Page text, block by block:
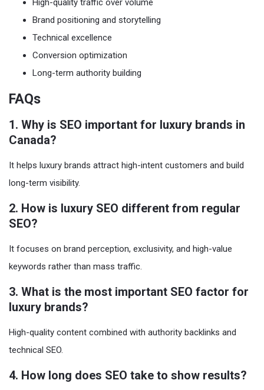
Brand positioning and storytelling
Technical excellence
Conversion optimization
Long-term authority building
FAQs
1. Why is SEO important for luxury brands in
Canada?
It helps luxury brands attract high-intent customers and build
long-term visibility.
2. How is luxury SEO different from regular
SEO?
It focuses on brand perception, exclusivity, and high-value
keywords rather than mass traffic.
3. What is the most important SEO factor for
luxury brands?
High-quality content combined with authority backlinks and
technical SEO.
4. How long does SEO take to show results?